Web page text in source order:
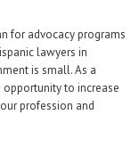
for advocacy programs
lawyers in
is small. As a
opportunity to increase
profession and